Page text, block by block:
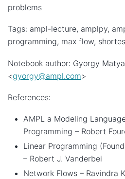
problems
Tags: ampl-lecture, amplpy,
programming, max flow,
Notebook author: Gyorgy
<gyorgy@ampl.com>
References:
AMPL a Modeling
Programming – Robert
Linear Programming
– Robert J. Vanderbei
Network Flows – Ravindra